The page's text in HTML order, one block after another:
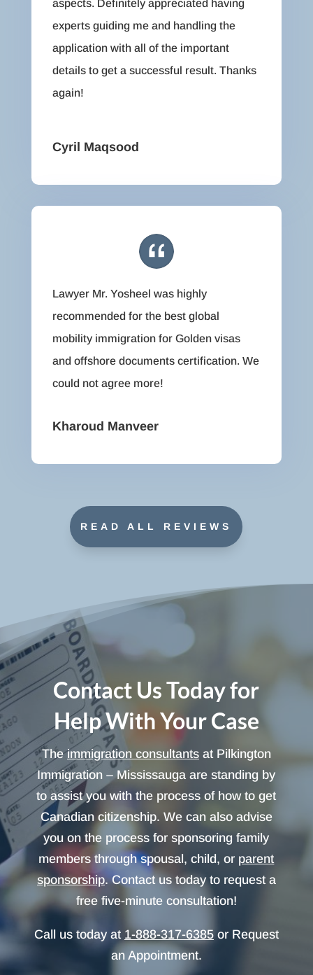
aspects. Definitely appreciated having
experts guiding me and handling the
application with all of the important
details to get a successful result. Thanks
again!
Cyril Maqsood
Lawyer Mr. Yosheel was highly
recommended for the best global
mobility immigration for Golden visas
and offshore documents certification. We
could not agree more!
Kharoud Manveer
READ ALL REVIEWS
Contact Us Today for
Help With Your Case
Theimmigration consultantsat Pilkington
Immigration – Mississauga are standing by
to assist you with the process of how to get
Canadian citizenship. We can also advise
you on the process for sponsoring family
members through spousal, child, or parent
sponsorship. Contact us today to request a
free five-minute consultation!
Call us today at 1-888-317-6385or Request
an Appointment.